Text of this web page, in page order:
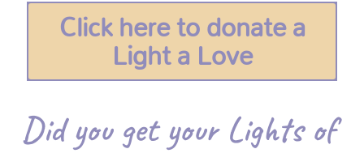
Click here to donate a
Light a Love
Did you get your Lights of